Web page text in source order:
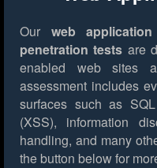
Our web
penetration tests are
enabled web sites
assessment includes
surfaces such as
(XSS), information
handling, and many
the button below for